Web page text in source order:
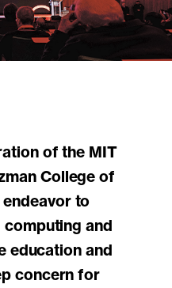
College of
to
and
education and
concern for